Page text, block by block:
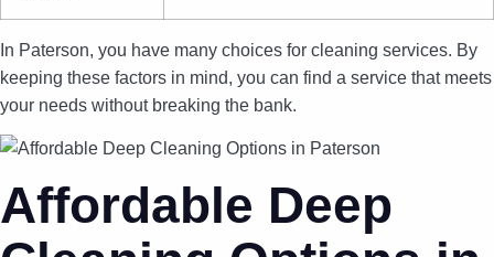
In Paterson, you have many choices for cleaning services. By
keeping these factors in mind, you can find a service that meets
your needs without breaking the bank.
Affordable Deep